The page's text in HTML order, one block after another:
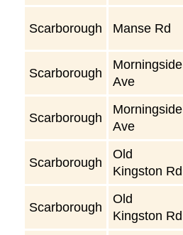
Scarborough Manse Rd
Scarborough
Morningside
Ave
Scarborough
Morningside
Ave
Scarborough
Old
Kingston Rd
Scarborough
Old
Kingston Rd